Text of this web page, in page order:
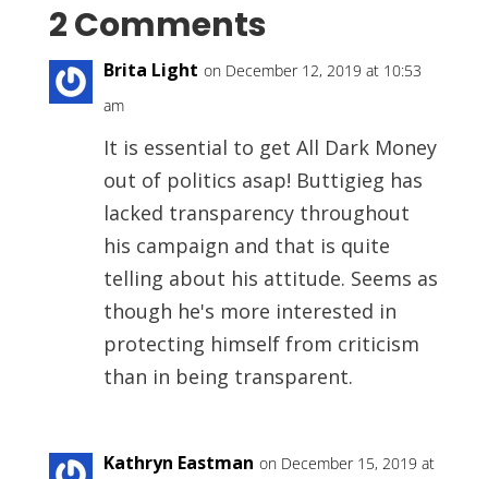
2 Comments
Brita Light on December 12, 2019 at 10:53
am
It is essential to get All Dark Money
out of politics asap! Buttigieg has
lacked transparency throughout
his campaign and that is quite
telling about his attitude. Seems as
though he's more interested in
protecting himself from criticism
than in being transparent.
Kathryn Eastman on December 15, 2019 at